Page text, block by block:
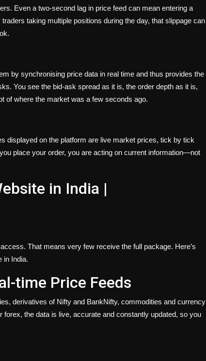
Even a two-second lag in price feed can mean entering a
taking multiple positions during the day, that slippage can
by synchronising price data in real time and thus provides the
You see the bid-ask spread as it is, the order depth as it is,
of where the market was a few seconds ago.
displayed on the platform are live market prices, tick by tick
place your order, you are acting on current information—not
in India |
That means very few receive the full package. Here’s
in India.
time Price Feeds
derivatives of Nifty and BankNifty, commodities and currency
the data is live, accurate and constantly updated, so you